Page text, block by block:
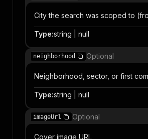
City the search was scoped to
Type:string | null
neighborhood Optional
Neighborhood, sector, or first
Type:string | null
imageUrl Optional
Cover image URL